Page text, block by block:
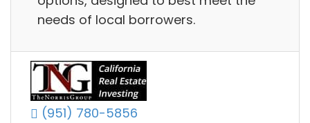
needs of local borrowers.
(951) 780-5856